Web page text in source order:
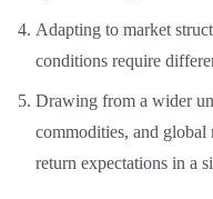
Adapting to market
conditions require
Drawing from a wider
commodities, and global
return expectations in a